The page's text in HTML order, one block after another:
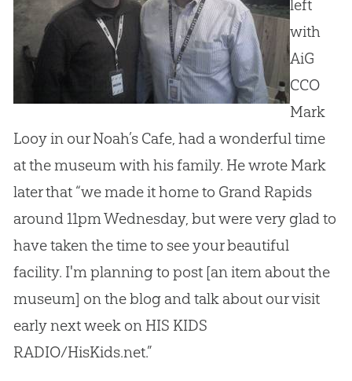
left
with
AiG
CCO
Mark
Looy in our Noah’s Cafe, had a wonderful time
at the museum with his family. He wrote Mark
later that “we made it home to Grand Rapids
around 11pm Wednesday, but were very glad to
have taken the time to see your beautiful
facility. I'm planning to post [an item about the
museum] on the blog and talk about our visit
early next week on HIS KIDS
RADIO/HisKids.net.”